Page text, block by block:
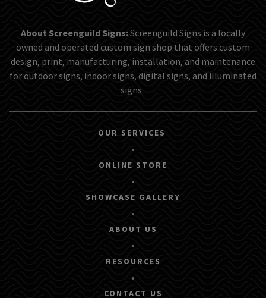
About Screenguild Signs:Screenguild Signs is a locally
owned and operated custom sign shop that offers custom
design, print, manufacturing, installation, and maintenance
for outdoor signs, indoor signs, digital signs, and illuminated
signs.
OUR SERVICES
•
ONLINE STORE
•
SHOWCASE GALLERY
•
ABOUT US
•
RESOURCES
•
CONTACT US